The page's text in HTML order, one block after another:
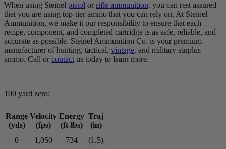
When using Steinel pistol or rifle ammunition, you can rest assured
that you are using top-tier ammo that you can rely on. At Steinel
Ammunition, we make it our responsibility to ensure that each
recipe, component, and completed cartridge is as safe, reliable, and
accurate as possible. Steinel Ammunition Co. is your premium
manufacturer of hunting, tactical, vintage, and military surplus
ammo. Call or contact us today to learn more.
100 yard zero:
Range
(yds)
Velocity
(fps)
Energy
(ft-lbs)
Traj
(in)
0
1,050 734
(1.5)